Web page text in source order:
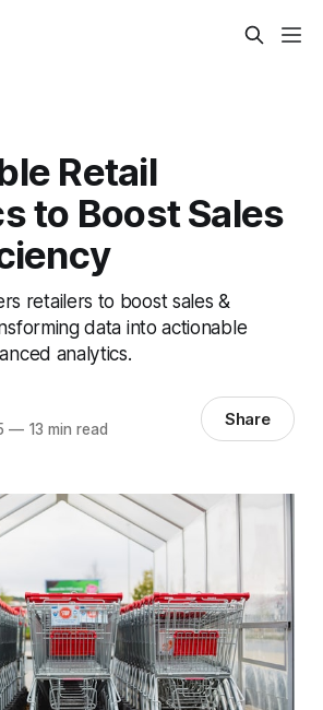
Retail
to Boost Sales
retailers to boost sales &
data into actionable
analytics.
—13 min read Share